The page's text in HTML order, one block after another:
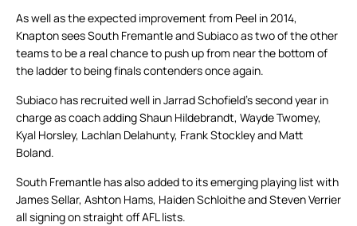
As well as the expected improvement from Peel in 2014,
Knapton sees South Fremantle and Subiaco as two of the other
teams to be a real chance to push up from near the bottom of
the ladder to being finals contenders once again.
Subiaco has recruited well in Jarrad Schofield’s second year in
charge as coach adding Shaun Hildebrandt, Wayde Twomey,
Kyal Horsley, Lachlan Delahunty, Frank Stockley and Matt
Boland.
South Fremantle has also added to its emerging playing list with
James Sellar, Ashton Hams, Haiden Schloithe and Steven Verrier
all signing on straight off AFL lists.